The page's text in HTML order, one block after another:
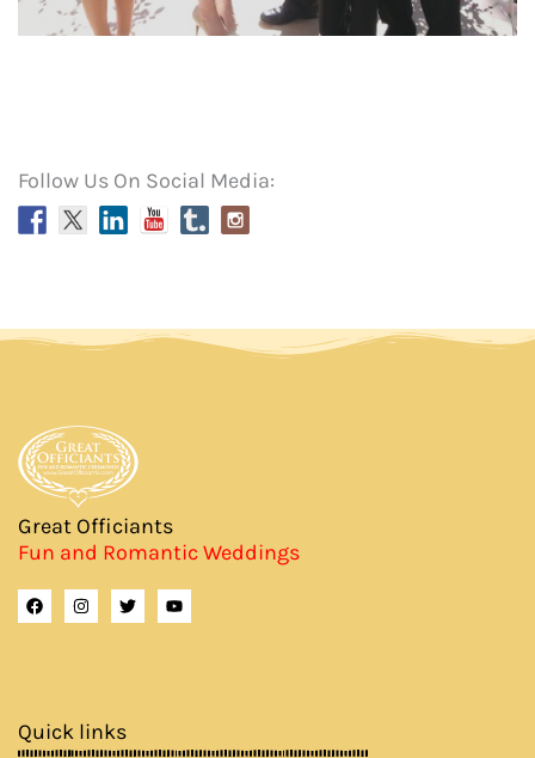
Follow Us On Social Media:
Great Officiants
Fun and Romantic Weddings
F
a
c
I
n
s
m
T
w
i
Y
o
u
Quick links